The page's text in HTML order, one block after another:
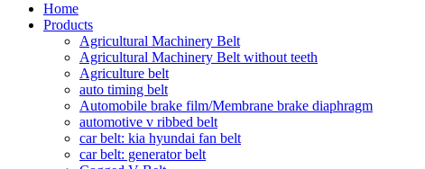
Home
Products
Agricultural Machinery Belt
Agricultural Machinery Belt without teeth
Agriculture belt
auto timing belt
Automobile brake film/Membrane brake diaphragm
automotive v ribbed belt
car belt: kia hyundai fan belt
car belt: generator belt